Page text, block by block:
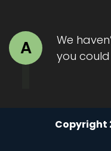
A
We
you
Copyright